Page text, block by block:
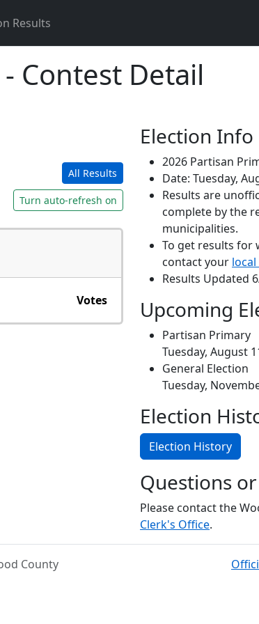
Results
Contest Detail
All Results
Turn auto-refresh on
Votes
Election Info
2026 Partisan
Date: Tuesday,
Results are
complete by the
municipalities.
To get results for
contact your
Results Updated
Upcoming
Partisan Primary
Tuesday, August
General Election
Tuesday,
Election
Election History
Questions
Please contact the
Clerk's Office.
County